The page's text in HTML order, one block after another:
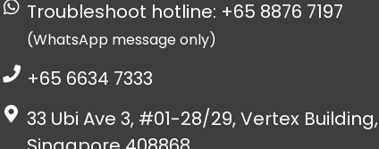
Troubleshoot hotline: +65 8876 7197
(WhatsApp message only)
+65 6634 7333
33 Ubi Ave 3, #01-28/29, Vertex Building,